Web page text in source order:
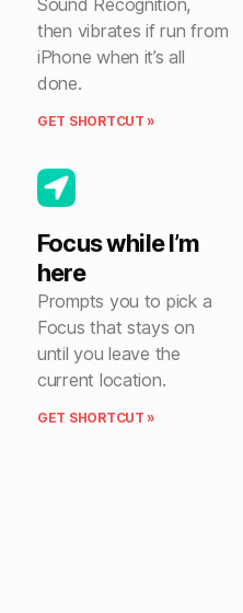
then vibrates if run from
iPhone when it’s all
done.
GET SHORTCUT »
Focus while I’m
here
Prompts you to pick a
Focus that stays on
until you leave the
current location.
GET SHORTCUT »